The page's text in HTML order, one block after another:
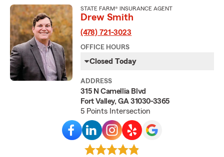
STATE FARM® INSURANCE AGENT
Drew Smith
(478) 721-3023
OFFICE HOURS
Closed Today
ADDRESS
315 N Camellia Blvd
Fort Valley, GA 31030-3365
5 Points Intersection